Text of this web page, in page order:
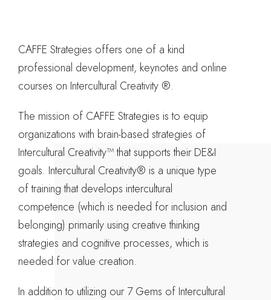
CAFFE Strategies offers one of a kind
professional development, keynotes and online
courses on Intercultural Creativity ®.
The mission of CAFFE Strategies is to equip
organizations with brain-based strategies of
Intercultural Creativity™ that supports their DE&I
goals. Intercultural Creativity® is a unique type
of training that develops intercultural
competence (which is needed for inclusion and
belonging) primarily using creative thinking
strategies and cognitive processes, which is
needed for value creation.
In addition to utilizing our 7 Gems of Intercultural